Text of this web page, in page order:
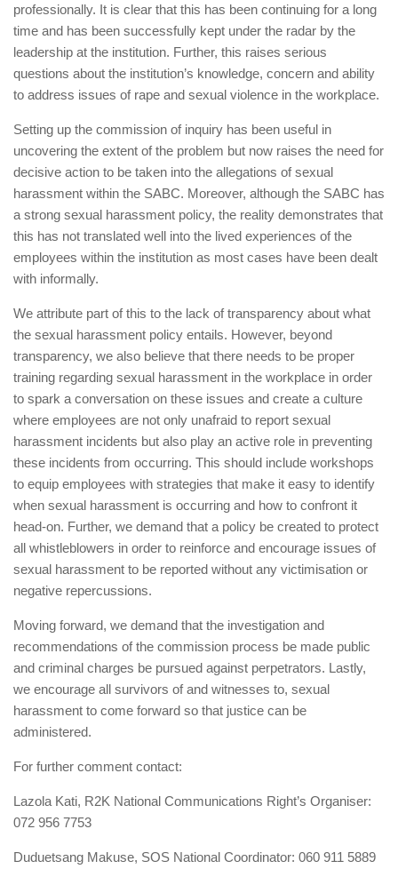
professionally. It is clear that this has been continuing for a long
time and has been successfully kept under the radar by the
leadership at the institution. Further, this raises serious
questions about the institution’s knowledge, concern and ability
to address issues of rape and sexual violence in the workplace.
Setting up the commission of inquiry has been useful in
uncovering the extent of the problem but now raises the need for
decisive action to be taken into the allegations of sexual
harassment within the SABC. Moreover, although the SABC has
a strong sexual harassment policy, the reality demonstrates that
this has not translated well into the lived experiences of the
employees within the institution as most cases have been dealt
with informally.
We attribute part of this to the lack of transparency about what
the sexual harassment policy entails. However, beyond
transparency, we also believe that there needs to be proper
training regarding sexual harassment in the workplace in order
to spark a conversation on these issues and create a culture
where employees are not only unafraid to report sexual
harassment incidents but also play an active role in preventing
these incidents from occurring. This should include workshops
to equip employees with strategies that make it easy to identify
when sexual harassment is occurring and how to confront it
head-on. Further, we demand that a policy be created to protect
all whistleblowers in order to reinforce and encourage issues of
sexual harassment to be reported without any victimisation or
negative repercussions.
Moving forward, we demand that the investigation and
recommendations of the commission process be made public
and criminal charges be pursued against perpetrators. Lastly,
we encourage all survivors of and witnesses to, sexual
harassment to come forward so that justice can be
administered.
For further comment contact:
Lazola Kati, R2K National Communications Right’s Organiser:
072 956 7753
Duduetsang Makuse, SOS National Coordinator: 060 911 5889